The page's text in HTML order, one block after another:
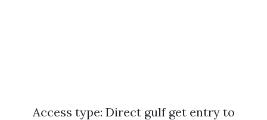
Access type: Direct gulf get entry to